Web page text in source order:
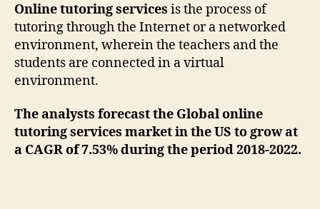
Online tutoring services is the process of
tutoring through the Internet or a networked
environment, wherein the teachers and the
students are connected in a virtual
environment.
The analysts forecast the Global online
tutoring services market in the US to grow at
a CAGR of 7.53% during the period 2018-2022.